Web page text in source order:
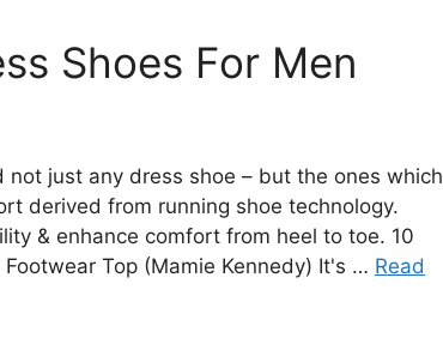
Shoes For Men
just any dress shoe – but the ones which
derived from running shoe technology.
& enhance comfort from heel to toe. 10
Top (Mamie Kennedy) It's … Read